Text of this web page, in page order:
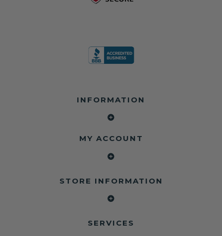
INFORMATION
MY ACCOUNT
STORE INFORMATION
SERVICES